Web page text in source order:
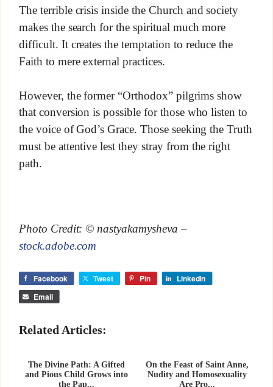
The terrible crisis inside the Church and society
makes the search for the spiritual much more
difficult. It creates the temptation to reduce the
Faith to mere external practices.
However, the former “Orthodox” pilgrims show
that conversion is possible for those who listen to
the voice of God’s Grace. Those seeking the Truth
must be attentive lest they stray from the right
path.
Photo Credit: © nastyakamysheva –
stock.adobe.com
Facebook Tweet Pin
LinkedIn
Email
Related Articles:
The Divine Path: A Gifted
and Pious Child Grows into
the Pap...
On the Feast of Saint Anne,
Nudity and Homosexuality
Are Pro...